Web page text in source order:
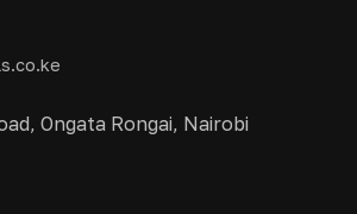
Ongata Rongai, Nairobi